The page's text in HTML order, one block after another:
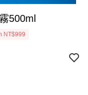
500ml
NT$999